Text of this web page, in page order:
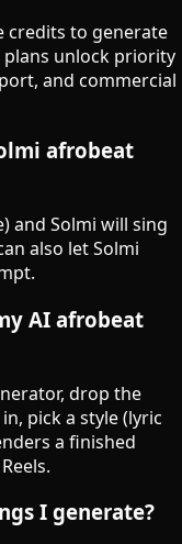
credits to generate
plans unlock priority
and commercial
afrobeat
and Solmi will sing
also let Solmi
AI afrobeat
drop the
pick a style (lyric
a finished
I generate?